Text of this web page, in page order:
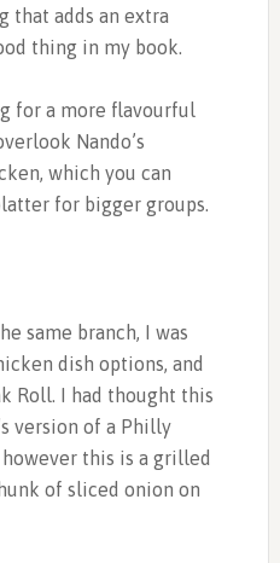
that adds an extra
thing in my book.
for a more flavourful
Nando’s
which you can
for bigger groups.
same branch, I was
dish options, and
Roll. I had thought this
version of a Philly
this is a grilled
of sliced onion on